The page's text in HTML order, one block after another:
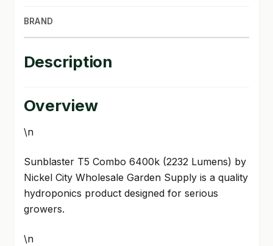
BRAND
Description
Overview
\n
Sunblaster T5 Combo 6400k (2232 Lumens) by
Nickel City Wholesale Garden Supply is a quality
hydroponics product designed for serious
growers.
\n